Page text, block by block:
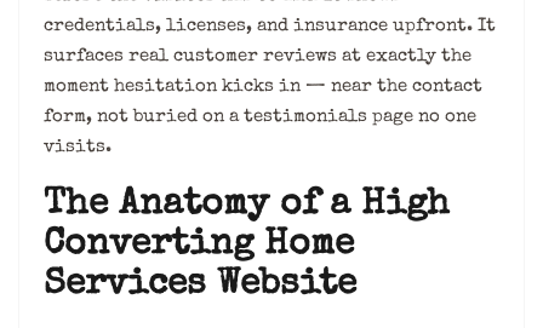
credentials, licenses, and insurance upfront. It
surfaces real customer reviews at exactly the
moment hesitation kicks in — near the contact
form, not buried on a testimonials page no one
visits.
The Anatomy of a High
Converting Home
Services Website